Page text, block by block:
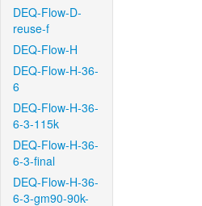
DEQ-Flow-D-
reuse-f
DEQ-Flow-H
DEQ-Flow-H-36-
6
DEQ-Flow-H-36-
6-3-115k
DEQ-Flow-H-36-
6-3-final
DEQ-Flow-H-36-
6-3-gm90-90k-